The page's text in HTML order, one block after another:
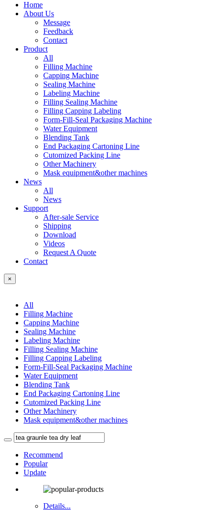
Home
About Us
Message
Feedback
Contact
Product
All
Filling Machine
Capping Machine
Sealing Machine
Labeling Machine
Filling Sealing Machine
Filling Capping Labeling
Form-Fill-Seal Packaging Machine
Water Equipment
Blending Tank
End Packaging Cartoning Line
Cutomized Packing Line
Other Machinery
Mask equipment&other machines
News
All
News
Support
After-sale Service
Shipping
Download
Videos
Request A Quote
Contact
×
All
Filling Machine
Capping Machine
Sealing Machine
Labeling Machine
Filling Sealing Machine
Filling Capping Labeling
Form-Fill-Seal Packaging Machine
Water Equipment
Blending Tank
End Packaging Cartoning Line
Cutomized Packing Line
Other Machinery
Mask equipment&other machines
Recommend
Popular
Update
Details...